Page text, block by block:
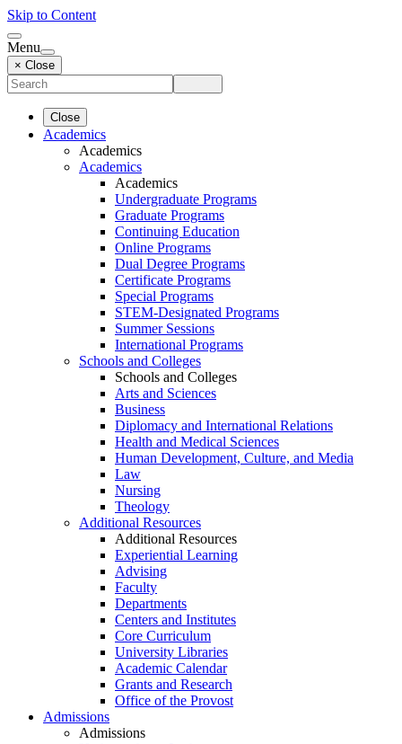
Skip to Content
Menu
× Close
Close
Academics
Academics
Academics
Academics
Undergraduate Programs
Graduate Programs
Continuing Education
Online Programs
Dual Degree Programs
Certificate Programs
Special Programs
STEM-Designated Programs
Summer Sessions
International Programs
Schools and Colleges
Schools and Colleges
Arts and Sciences
Business
Diplomacy and International Relations
Health and Medical Sciences
Human Development, Culture, and Media
Law
Nursing
Theology
Additional Resources
Additional Resources
Experiential Learning
Advising
Faculty
Departments
Centers and Institutes
Core Curriculum
University Libraries
Academic Calendar
Grants and Research
Office of the Provost
Admissions
Admissions